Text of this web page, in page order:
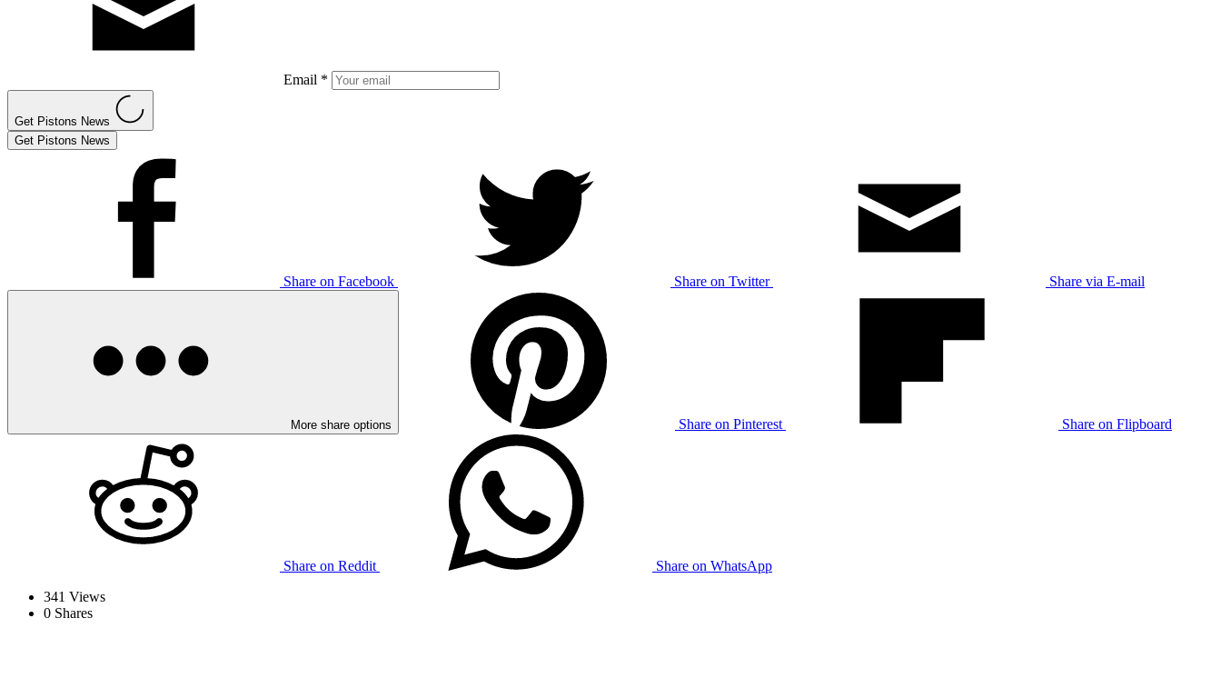
Email *
Get Pistons News
Get Pistons News
Share on Facebook Share on Twitter Share via E-mail
More share options Share on Pinterest Share on Flipboard
Share on Reddit
Share on WhatsApp
341 Views
0 Shares